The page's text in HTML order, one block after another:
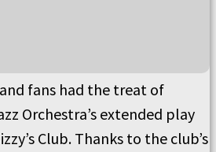
fans had the treat of
Orchestra’s extended play
Club. Thanks to the club’s